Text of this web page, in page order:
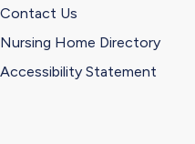
Contact Us
Nursing Home Directory
Accessibility Statement